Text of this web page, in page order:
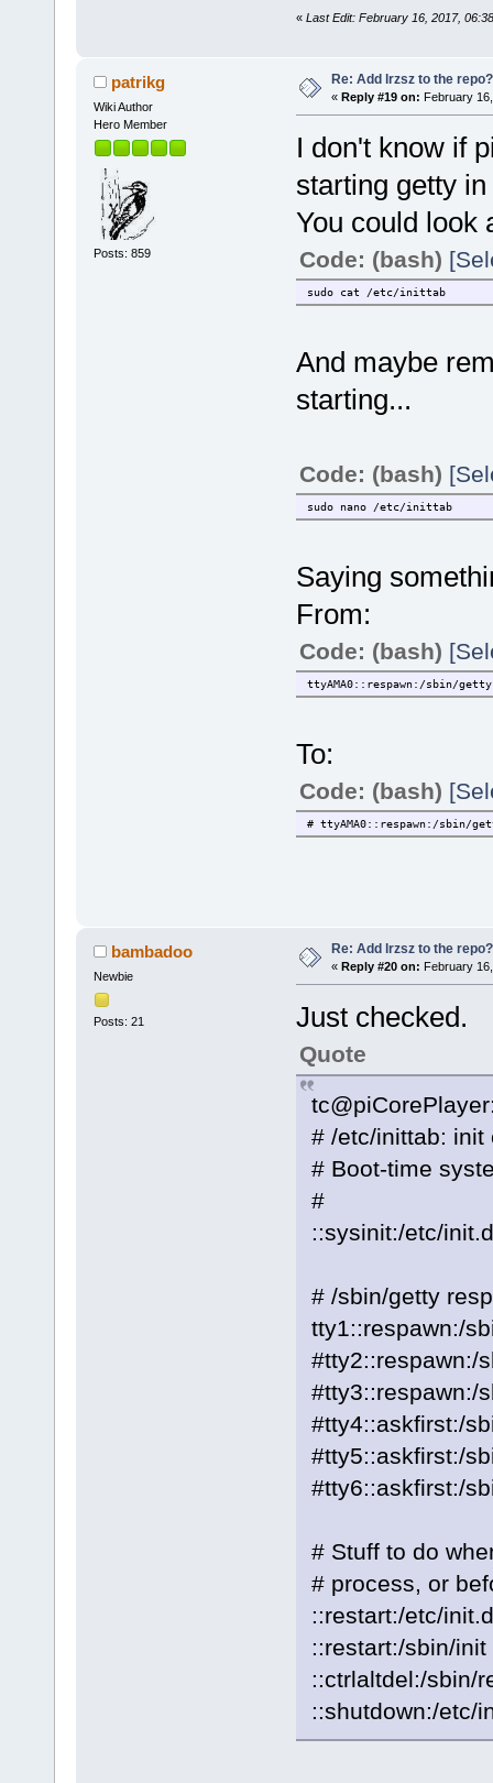
« Last Edit: February 16, 2017,
patrikg
Wiki Author
Hero Member
Posts: 859
Re: Add lrzsz to the repo?
« Reply #19 on: February
I don't know if
starting getty
You could look
Code: (bash)
sudo cat /etc/inittab
And maybe
starting...
Code: (bash)
sudo nano /etc/inittab
Saying
From:
Code: (bash)
ttyAMA0::respawn:/sbin/
To:
Code: (bash)
# ttyAMA0::respawn:/sbin/
bambadoo
Newbie
Posts: 21
Re: Add lrzsz to the repo?
« Reply #20 on: February
Just checked.
Quote
# /etc/inittab: init
# Boot-time
#
::sysinit:/etc/
# /sbin/getty
tty1::respawn:/
#tty2::respawn:/
#tty3::respawn:/
#tty4::askfirst:/
#tty5::askfirst:/
#tty6::askfirst:/
# Stuff to do
# process, or
::restart:/etc/
::restart:/sbin/init
::ctrlaltdel:/sbin/
::shutdown:/etc/